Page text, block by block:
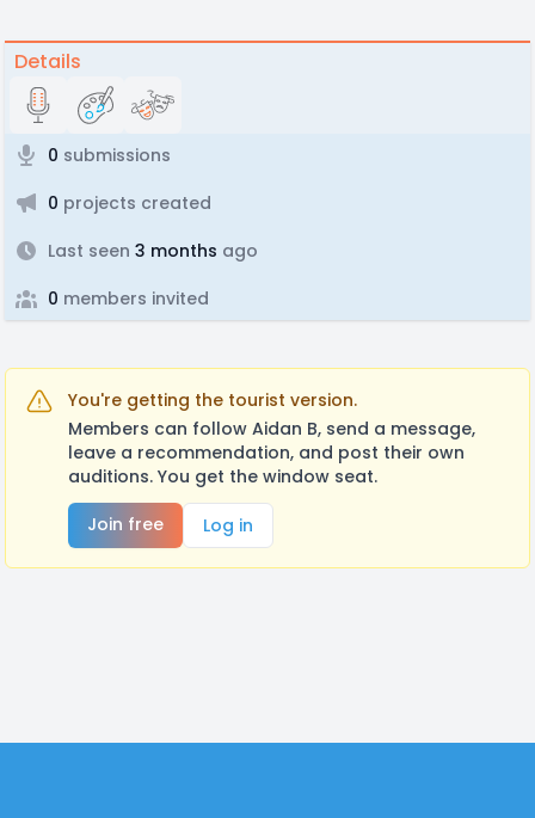
Details
0 submissions
0 projects created
Last seen 3 months ago
0 members invited
You're getting the tourist version.
Members can follow Aidan B, send a message,
leave a recommendation, and post their own
auditions. You get the window seat.
Join free
Log in